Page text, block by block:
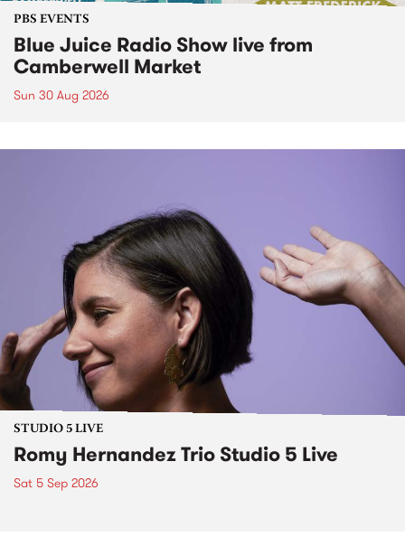
PBS EVENTS
Blue Juice Radio Show live from
Camberwell Market
Sun 30 Aug 2026
STUDIO 5 LIVE
Romy Hernandez Trio Studio 5 Live
Sat 5 Sep 2026